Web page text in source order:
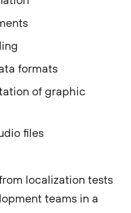
formats
of graphic
files
localization tests
teams in a